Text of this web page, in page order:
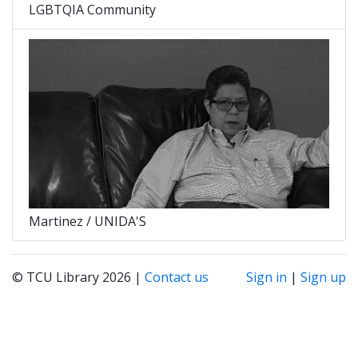
LGBTQIA Community
Martinez / UNIDA'S
© TCU Library 2026 | Contact us Sign in | Sign up